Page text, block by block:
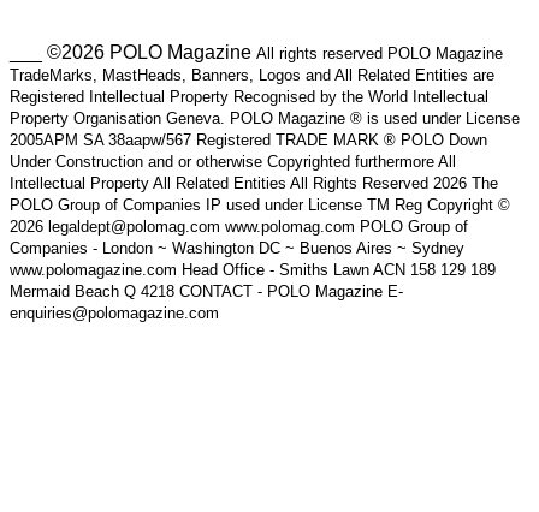
___ ©2026 POLO Magazine All rights reserved POLO Magazine
TradeMarks, MastHeads, Banners, Logos and All Related Entities are
Registered Intellectual Property Recognised by the World Intellectual
Property Organisation Geneva. POLO Magazine ® is used under License
2005APM SA 38aapw/567 Registered TRADE MARK ® POLO Down
Under Construction and or otherwise Copyrighted furthermore All
Intellectual Property All Related Entities All Rights Reserved 2026 The
POLO Group of Companies IP used under License TM Reg Copyright ©
2026 legaldept@polomag.com www.polomag.com POLO Group of
Companies - London ~ Washington DC ~ Buenos Aires ~ Sydney
www.polomagazine.com Head Office - Smiths Lawn ACN 158 129 189
Mermaid Beach Q 4218 CONTACT - POLO Magazine E-
enquiries@polomagazine.com